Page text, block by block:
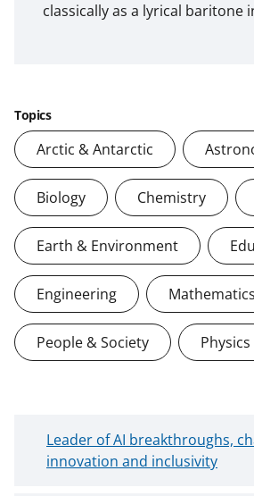
classically as a lyrical baritone
Topics
Arctic & Antarctic
Biology Chemistry
Earth & Environment
Engineering Mathematics
People & Society Physics
N
e
Leader of AI breakthroughs,
innovation and inclusivity